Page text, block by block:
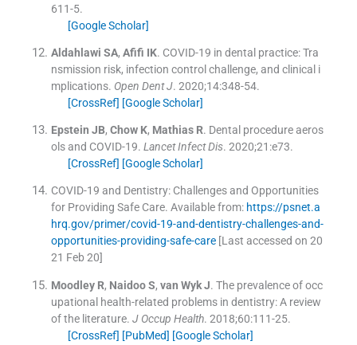
611-5.
[Google Scholar]
Aldahlawi SA, Afifi IK. COVID-19 in dental practice: Tra
nsmission risk, infection control challenge, and clinical i
mplications. Open Dent J. 2020;14:348-54.
[CrossRef] [Google Scholar]
Epstein JB, Chow K, Mathias R. Dental procedure aeros
ols and COVID-19. Lancet Infect Dis. 2020;21 :e73.
[CrossRef] [Google Scholar]
COVID-19 and Dentistry: Challenges and Opportunities
for Providing Safe Care. Available from: https://psnet.a
hrq.gov/primer/covid-19-and-dentistry-challenges-and-
opportunities-providing-safe-care[Last accessed on 20
21 Feb 20]
Moodley R, Naidoo S, van Wyk J. The prevalence of occ
upational health-related problems in dentistry: A review
of the literature. J Occup Health. 2018;60:111-25.
[CrossRef] [PubMed] [Google Scholar]